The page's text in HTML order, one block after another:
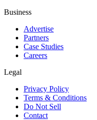
Business
Advertise
Partners
Case Studies
Careers
Legal
Privacy Policy
Terms & Conditions
Do Not Sell
Contact